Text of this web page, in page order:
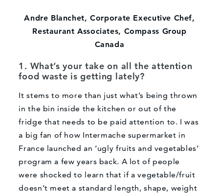
Andre Blanchet, Corporate Executive Chef,
Restaurant Associates, Compass Group
Canada
1. What’s your take on all the attention
food waste is getting lately?
It stems to more than just what’s being thrown
in the bin inside the kitchen or out of the
fridge that needs to be paid attention to. I was
a big fan of how Intermache supermarket in
France launched an ‘ugly fruits and vegetables’
program a few years back. A lot of people
were shocked to learn that if a vegetable/fruit
doesn’t meet a standard length, shape, weight